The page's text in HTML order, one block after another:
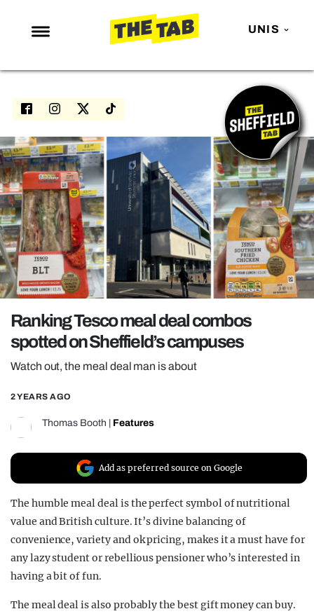
UNIS
NEWS
ENTERTAINMENT
LOVE ISLAND
NETFLIX
TRENDS
GAMING
POLITICS
OPINION
REALITY SHRINE
Ranking Tesco meal deal combos
spotted on Sheffield’s campuses
Watch out, the meal deal man is about
2 YEARS AGO
Thomas Booth Features
Add as preferred source on Google
The humble meal deal is the perfect symbol of nutritional
value and British culture. It’s divine balancing of
convenience, variety and ok pricing, makes it a must have for
any lazy student or rebellious pensioner who’s interested in
having a bit of fun.
The meal deal is also probably the best gift money can buy.